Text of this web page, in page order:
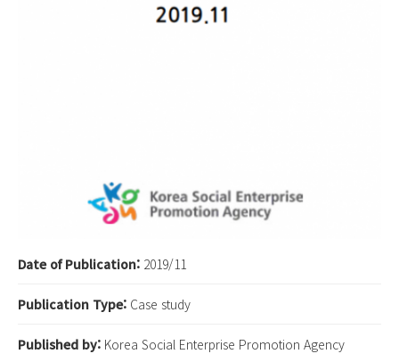
Date of Publication: 2019/11
Publication Type: Case study
Published by: Korea Social Enterprise Promotion Agency